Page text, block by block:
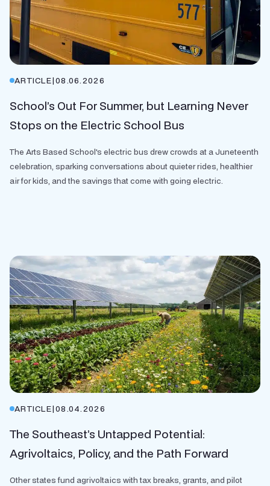
ARTICLE|08.06.2026
School’s Out For Summer, but Learning Never
Stops on the Electric School Bus
The Arts Based School's electric bus drew crowds at a Juneteenth
celebration, sparking conversations about quieter rides, healthier
air for kids, and the savings that come with going electric.
ARTICLE|08.04.2026
The Southeast’s Untapped Potential:
Agrivoltaics, Policy, and the Path Forward
Other states fund agrivoltaics with tax breaks, grants, and pilot